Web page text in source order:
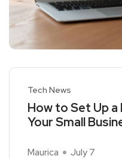
Tech News
How to Set Up
Your Small
Maurica July 7